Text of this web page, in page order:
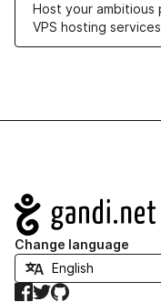
Host your ambitious
VPS hosting services
Navigation
Change language
Facebook
TwitterGitHub